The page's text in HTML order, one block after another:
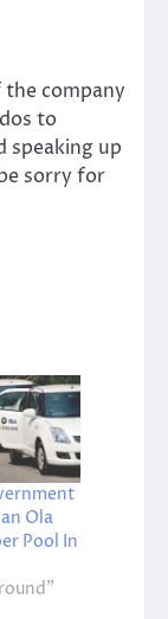
company
to
speaking up
sorry for
Ola
Pool In